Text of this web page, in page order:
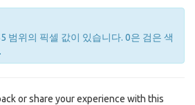
범위의 픽셀 값이 있습니다. 0은 검은 색
or share your experience with this